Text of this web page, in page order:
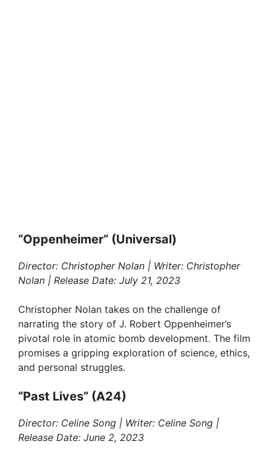
“Oppenheimer” (Universal)
Director: Christopher Nolan | Writer: Christopher
Nolan | Release Date: July 21, 2023
Christopher Nolan takes on the challenge of
narrating the story of J. Robert Oppenheimer’s
pivotal role in atomic bomb development. The film
promises a gripping exploration of science, ethics,
and personal struggles.
“Past Lives” (A24)
Director: Celine Song | Writer: Celine Song |
Release Date: June 2, 2023